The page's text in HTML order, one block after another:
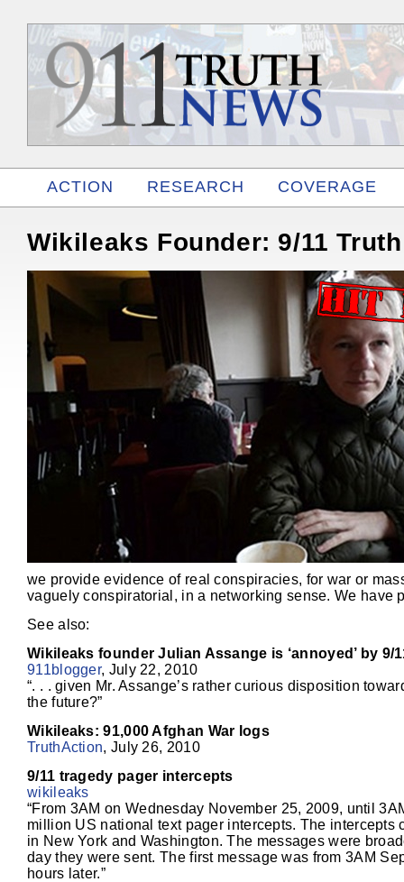
ACTION RESEARCH
COVERAGE
Wikileaks Founder: 9/11
we provide evidence of real conspiracies, for war or
vaguely conspiratorial, in a networking sense. We have
See also:
Wikileaks founder Julian Assange is ‘annoyed’ by 9/
911blogger, July 22, 2010
“. . . given Mr. Assange’s rather curious disposition
the future?”
Wikileaks: 91,000 Afghan War logs
TruthAction, July 26, 2010
9/11 tragedy pager intercepts
wikileaks
“From 3AM on Wednesday November 25, 2009, until
million US national text pager intercepts. The
in New York and Washington. The messages were
day they were sent. The first message was from 3AM
hours later.”